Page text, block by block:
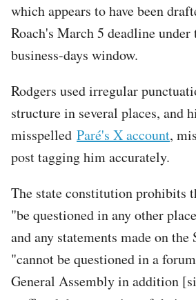
which appears to have been
Roach's March 5 deadline under
business-days window.
Rodgers used irregular
structure in several places, and
misspelled Paré's X account,
post tagging him accurately.
The state constitution prohibits
"be questioned in any other
and any statements made on the
"cannot be questioned in a
General Assembly in addition